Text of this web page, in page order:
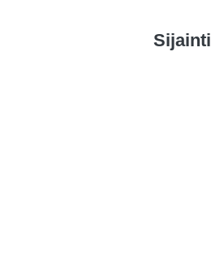
Sijainti